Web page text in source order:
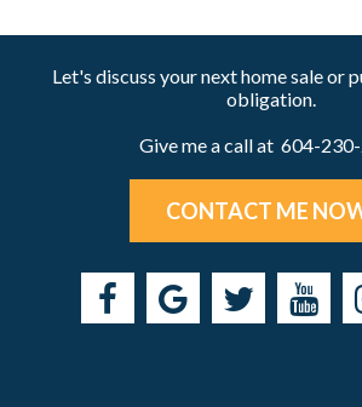
Let's discuss your next home sale or
obligation.
Give me a call at 604-
CONTACT ME